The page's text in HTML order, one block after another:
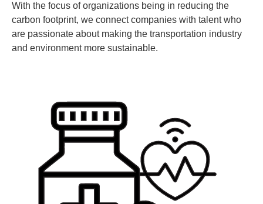
With the focus of organizations being in reducing the
carbon footprint, we connect companies with talent who
are passionate about making the transportation industry
and environment more sustainable.